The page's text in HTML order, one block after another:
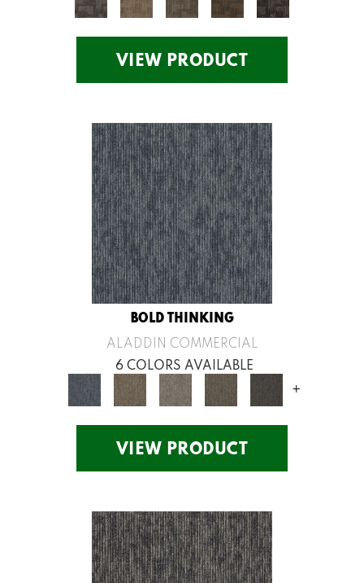
VIEW PRODUCT
BOLD THINKING
ALADDIN COMMERCIAL
6 COLORS AVAILABLE
+
VIEW PRODUCT